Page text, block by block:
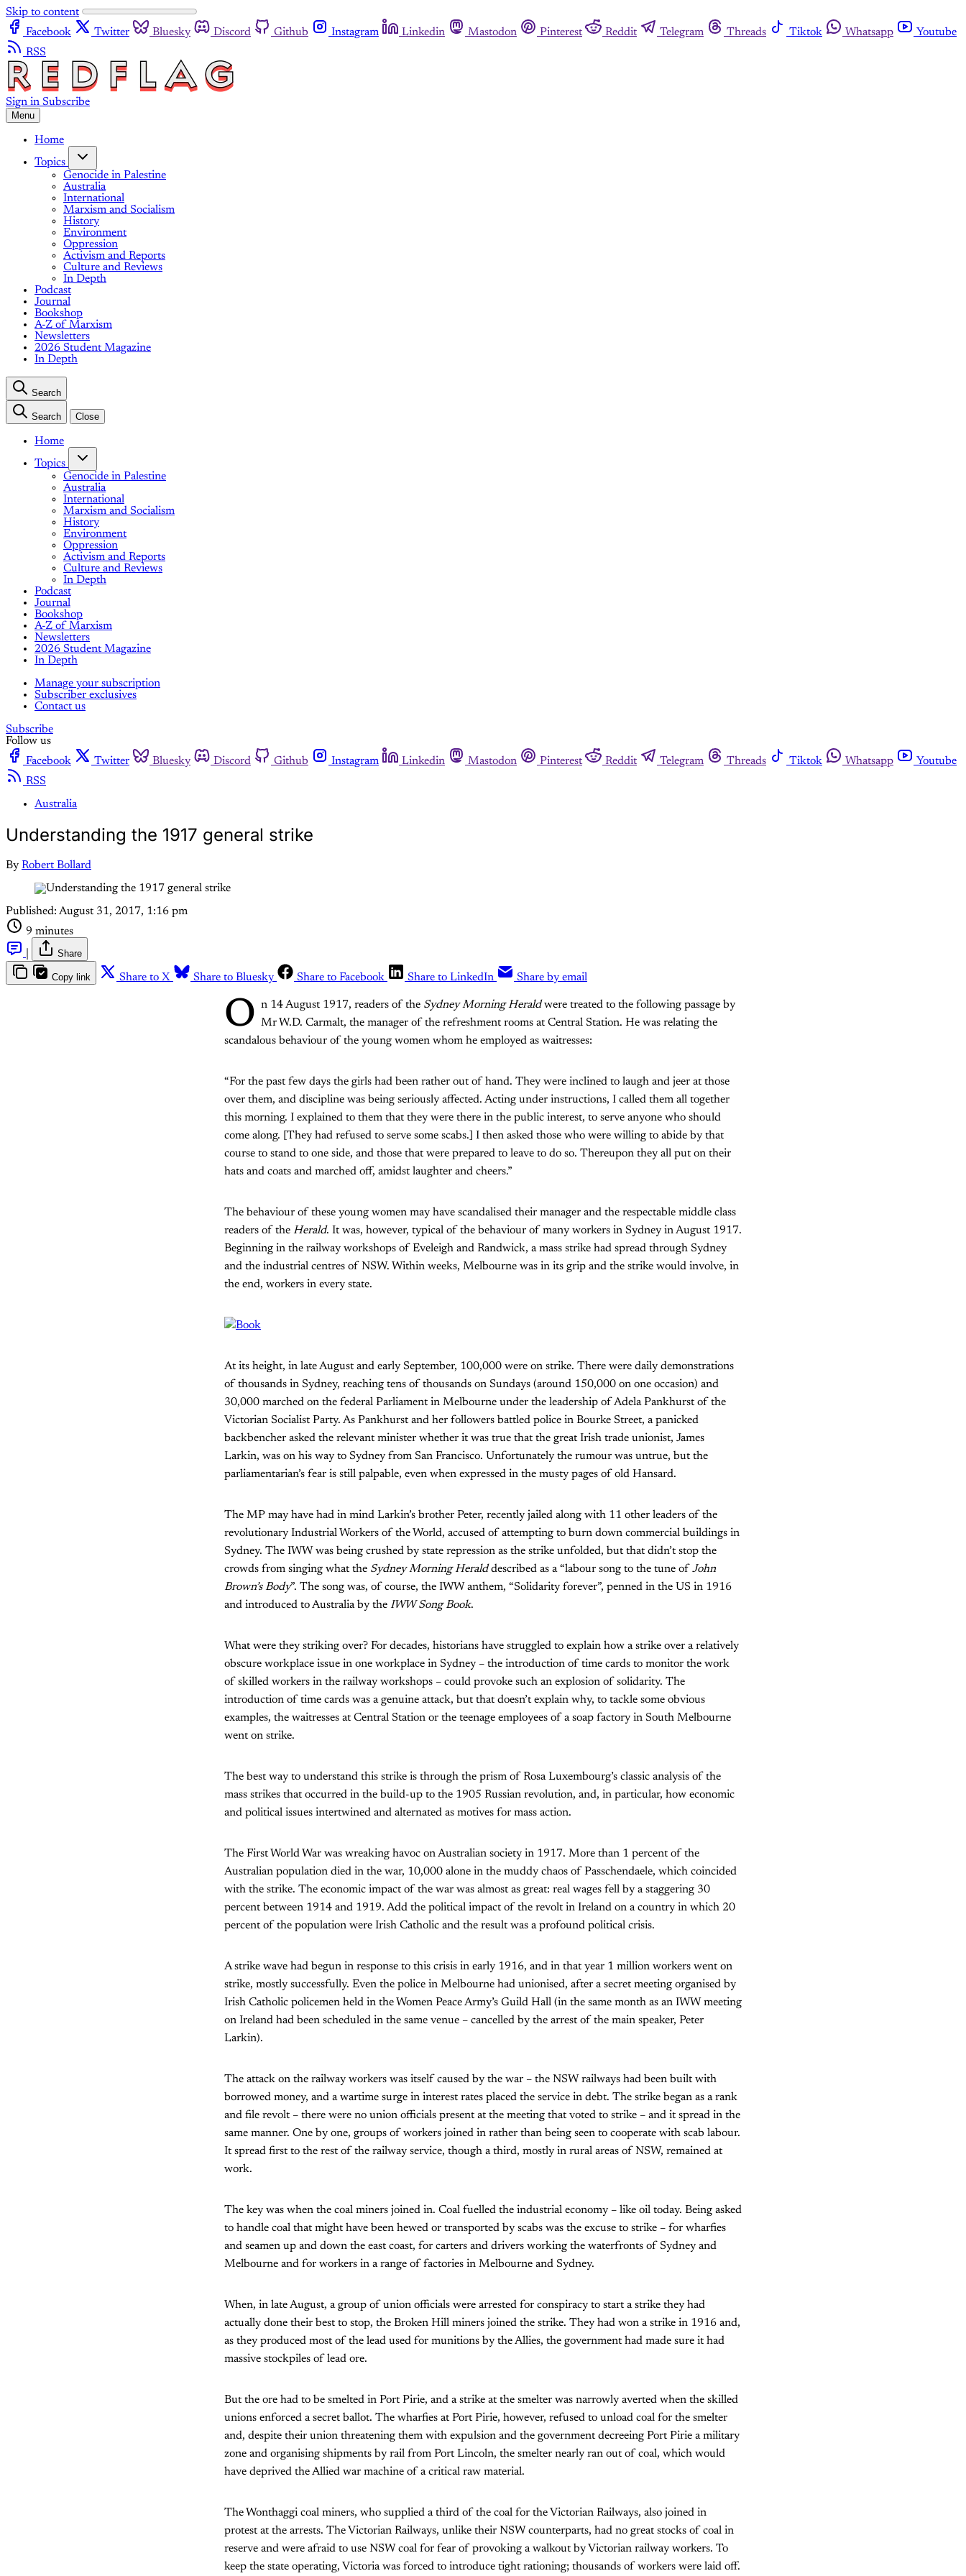
Skip to content
Facebook
Twitter Bluesky Discord Github Instagram Linkedin Mastodon Pinterest Reddit Telegram Threads Tiktok Whatsapp
Youtube
RSS
Sign in Subscribe
Menu
Home
Topics
Genocide in Palestine
Australia
International
Marxism and Socialism
History
Environment
Oppression
Activism and Reports
Culture and Reviews
In Depth
Podcast
Journal
Bookshop
A-Z of Marxism
Newsletters
2026 Student Magazine
In Depth
Search
Search Close
Home
Topics
Genocide in Palestine
Australia
International
Marxism and Socialism
History
Environment
Oppression
Activism and Reports
Culture and Reviews
In Depth
Podcast
Journal
Bookshop
A-Z of Marxism
Newsletters
2026 Student Magazine
In Depth
Manage your subscription
Subscriber exclusives
Contact us
Subscribe
Follow us
Facebook
Twitter Bluesky Discord Github Instagram Linkedin Mastodon Pinterest Reddit Telegram Threads Tiktok Whatsapp
Youtube
RSS
Australia
Understanding the 1917 general strike
By Robert Bollard
Published: August 31, 2017, 1:16 pm
9 minutes
Share
Copy link Share to X Share to Bluesky Share to Facebook Share to LinkedIn Share by email
O n 14 August1917, readers of the Sydney Morning Heraldwere treated to the following passage by
Mr W.D. Carmalt, the manager of the refreshment rooms at Central Station. He was relating the
scandalous behaviour of the young women whom he employed as waitresses:
“For the past few days the girls had been rather out of hand. They were inclined to laugh and jeer at those
over them, and discipline was being seriously affected. Acting under instructions, I called them all together
this morning. I explained to them that they were there in the public interest, to serve anyone who should
come along. [They had refused to serve some scabs.] I then asked those who were willing to abide by that
course to stand to one side, and those that were prepared to leave to do so. Thereupon they all put on their
hats and coats and marched off, amidst laughter and cheers.”
The behaviour of these young women may have scandalised their manager and the respectable middle class
readers of the Herald. It was, however, typical of the behaviour of many workers in Sydney in August 1917.
Beginning in the railway workshops of Eveleigh and Randwick, a mass strike had spread through Sydney
and the industrial centres of NSW. Within weeks, Melbourne was in its grip and the strike would involve, in
the end, workers in every state.
At its height, in late August and early September, 100,000 were on strike. There were daily demonstrations
of thousands in Sydney, reaching tens of thousands on Sundays (around 150,000 on one occasion) and
30,000 marched on the federal Parliament in Melbourne under the leadership of Adela Pankhurst of the
Victorian Socialist Party. As Pankhurst and her followers battled police in Bourke Street, a panicked
backbencher asked the relevant minister whether it was true that the great Irish trade unionist, James
Larkin, was on his way to Sydney from San Francisco. Unfortunately the rumour was untrue, but the
parliamentarian’s fear is still palpable, even when expressed in the musty pages of old Hansard.
The MP may have had in mind Larkin’s brother Peter, recently jailed along with 11 other leaders of the
revolutionary Industrial Workers of the World, accused of attempting to burn down commercial buildings in
Sydney. The IWW was being crushed by state repression as the strike unfolded, but that didn’t stop the
crowds from singing what the Sydney Morning Heralddescribed as a “labour song to the tune of John
Brown’s Body”. The song was, of course, the IWW anthem, “Solidarity forever”, penned in the US in 1916
and introduced to Australia by the IWW Song Book.
What were they striking over? For decades, historians have struggled to explain how a strike over a relatively
obscure workplace issue in one workplace in Sydney – the introduction of time cards to monitor the work
of skilled workers in the railway workshops – could provoke such an explosion of solidarity. The
introduction of time cards was a genuine attack, but that doesn’t explain why, to tackle some obvious
examples, the waitresses at Central Station or the teenage employees of a soap factory in South Melbourne
went on strike.
The best way to understand this strike is through the prism of Rosa Luxembourg’s classic analysis of the
mass strikes that occurred in the build-up to the 1905 Russian revolution, and, in particular, how economic
and political issues intertwined and alternated as motives for mass action.
The First World War was wreaking havoc on Australian society in 1917. More than 1 percent of the
Australian population died in the war, 10,000 alone in the muddy chaos of Passchendaele, which coincided
with the strike. The economic impact of the war was almost as great: real wages fell by a staggering 30
percent between 1914 and 1919. Add the political impact of the revolt in Ireland on a country in which 20
percent of the population were Irish Catholic and the result was a profound political crisis.
A strike wave had begun in response to this crisis in early 1916, and in that year 1 million workers went on
strike, mostly successfully. Even the police in Melbourne had unionised, after a secret meeting organised by
Irish Catholic policemen held in the Women Peace Army’s Guild Hall (in the same month as an IWW meeting
on Ireland had been scheduled in the same venue – cancelled by the arrest of the main speaker, Peter
Larkin).
The attack on the railway workers was itself caused by the war – the NSW railways had been built with
borrowed money, and a wartime surge in interest rates placed the service in debt. The strike began as a rank
and file revolt – there were no union officials present at the meeting that voted to strike – and it spread in the
same manner. One by one, groups of workers joined in rather than being seen to cooperate with scab labour.
It spread first to the rest of the railway service, though a third, mostly in rural areas of NSW, remained at
work.
The key was when the coal miners joined in. Coal fuelled the industrial economy – like oil today. Being asked
to handle coal that might have been hewed or transported by scabs was the excuse to strike – for wharfies
and seamen up and down the east coast, for carters and drivers working the waterfronts of Sydney and
Melbourne and for workers in a range of factories in Melbourne and Sydney.
When, in late August, a group of union officials were arrested for conspiracy to start a strike they had
actually done their best to stop, the Broken Hill miners joined the strike. They had won a strike in 1916 and,
as they produced most of the lead used for munitions by the Allies, the government had made sure it had
massive stockpiles of lead ore.
But the ore had to be smelted in Port Pirie, and a strike at the smelter was narrowly averted when the skilled
unions enforced a secret ballot. The wharfies at Port Pirie, however, refused to unload coal for the smelter
and, despite their union threatening them with expulsion and the government decreeing Port Pirie a military
zone and organising shipments by rail from Port Lincoln, the smelter nearly ran out of coal, which would
have deprived the Allied war machine of a critical raw material.
The Wonthaggi coal miners, who supplied a third of the coal for the Victorian Railways, also joined in
protest at the arrests. The Victorian Railways, unlike their NSW counterparts, had no great stocks of coal in
reserve and were afraid to use NSW coal for fear of provoking a walkout by Victorian railway workers. To
keep the state operating, Victoria was forced to introduce tight rationing; thousands of workers were laid off.